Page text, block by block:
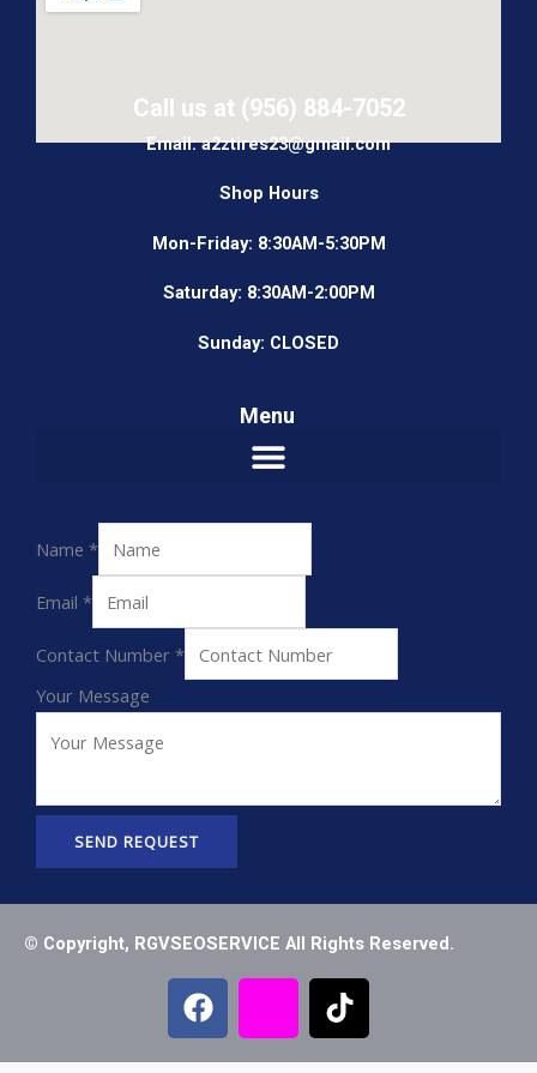
Call us at (956) 884-7052
Email: a2ztires23@gmail.com
Shop Hours
Mon-Friday: 8:30AM-5:30PM
Saturday: 8:30AM-2:00PM
Sunday: CLOSED
Menu
Name *
Email *
Contact Number *
Your Message
SEND REQUEST
© Copyright, RGVSEOSERVICE All Rights Reserved.
F
a
c
I
o
T
i
k